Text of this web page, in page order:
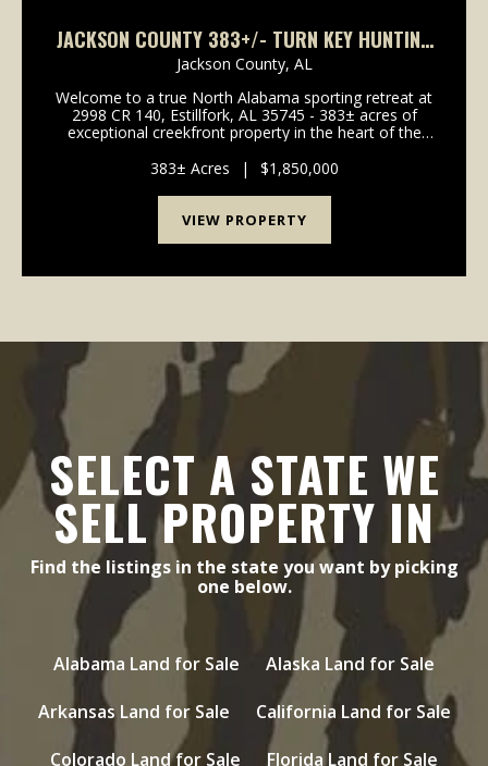
JACKSON COUNTY 383+/- TURN KEY HUNTING
AND RECREATIONAL TRACT
Jackson County, AL
Welcome to a true North Alabama sporting retreat at
2998 CR 140, Estillfork, AL 35745 - 383± acres of
exceptional creekfront property in the heart of the
approximately one mile of frontage on Estil...
383± Acres | $1,850,000
VIEW PROPERTY
SELECT A STATE WE
SELL PROPERTY IN
Find the listings in the state you want by picking
one below.
Alabama Land for Sale
Alaska Land for Sale
Arkansas Land for Sale
California Land for Sale
Colorado Land for Sale
Florida Land for Sale